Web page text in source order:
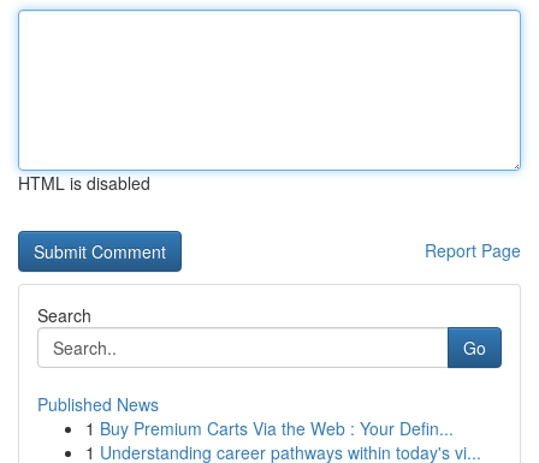
HTML is disabled
Report Page
Search
Go
Published News
1 Buy Premium Carts Via the Web : Your Defin...
1 Understanding career pathways within today's vi...